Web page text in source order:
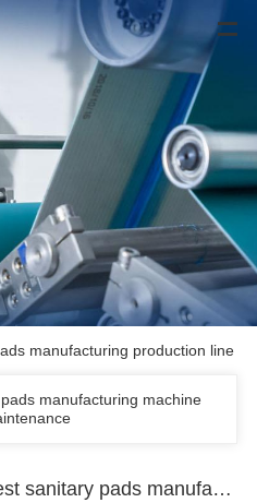
manufacturing production line
manufacturing machine
Best sanitary pads manufacturing machine How to do maintenance